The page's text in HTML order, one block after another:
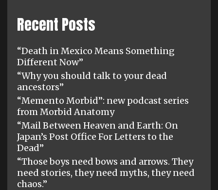
Recent Posts
“Death in Mexico Means Something
Different Now”
“Why you should talk to your dead
ancestors”
“Memento Morbid”: new podcast series
from Morbid Anatomy
“Mail Between Heaven and Earth: On
Japan’s Post Office For Letters to the
Dead”
“Those boys need bows and arrows. They
need stories, they need myths, they need
chaos.”